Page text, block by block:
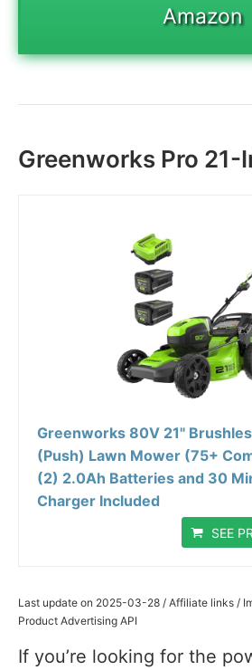
Amazon
Greenworks Pro 21-
Greenworks 80V 21"
(Push) Lawn Mower (75+
(2) 2.0Ah Batteries and 30
Charger Included
SEE
Last update on 2025-03-28 / Affiliate links /
Product Advertising API
If you’re looking for the